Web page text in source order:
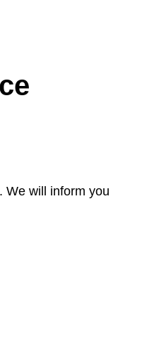
We will inform you